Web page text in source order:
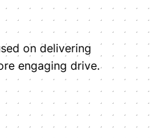
on delivering
engaging drive.